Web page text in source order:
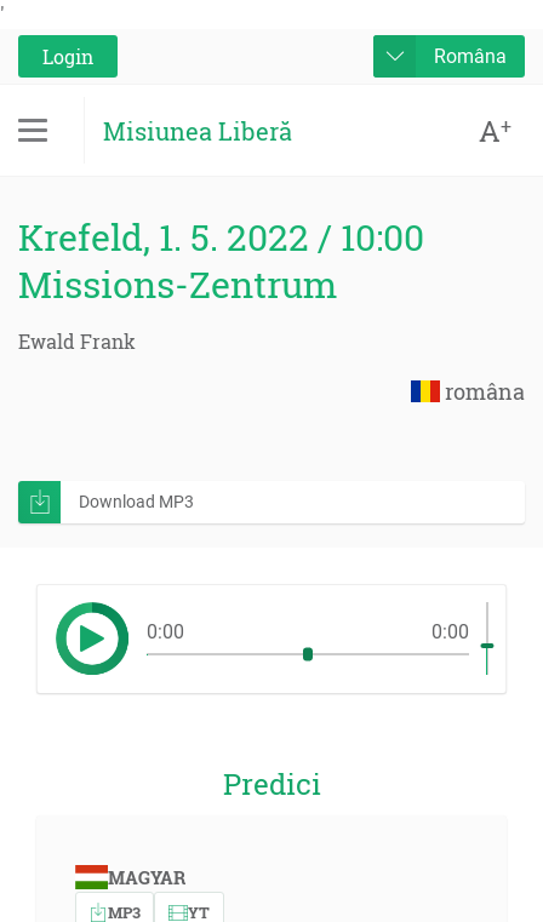
'
Login
Româna
Misiunea Liberă A+
Krefeld, 1. 5. 2022 / 10:00
Missions-Zentrum
Ewald Frank
româna
Download MP3
0:00 0:00
Predici
MAGYAR
MP3 YT